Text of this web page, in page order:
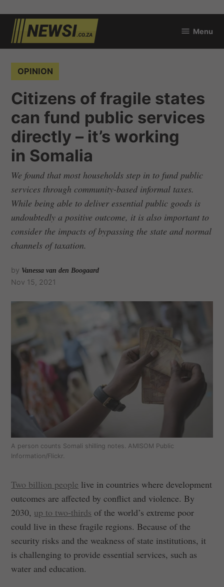
Skip
content
Menu
OPINION
Citizens of fragile states
can fund public services
directly – it’s working
in Somalia
We found that most households step in to fund public
services through community-based informal taxes.
While being able to deliver essential public goods is
undoubtedly a positive outcome, it is also important to
consider the impacts of bypassing the state and normal
channels of taxation.
by Vanessa van den Boogaard
Nov 15, 2021
A person counts Somali shilling notes. AMISOM Public
Information/Flickr.
Two billion people live in countries where development
outcomes are affected by conflict and violence. By
2030, up to two-thirds of the world’s extreme poor
could live in these fragile regions. Because of the
security risks and the weakness of state institutions, it
is challenging to provide essential services, such as
water and education.